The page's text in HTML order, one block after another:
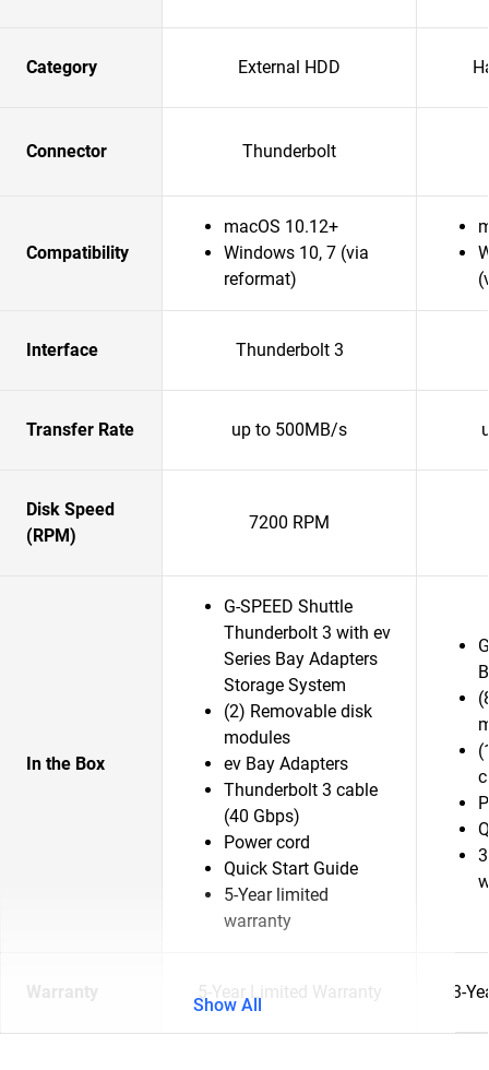
Category External HDD
Connector Thunderbolt
Compatibility
macOS 10.12+
Windows 10, 7 (via
reformat)
Interface Thunderbolt 3
Transfer Rate up to 500MB/s
Disk Speed
(RPM)
7200 RPM
In the Box
G-SPEED Shuttle
Thunderbolt 3 with ev
Series Bay Adapters
Storage System
(2) Removable disk
modules
ev Bay Adapters
Thunderbolt 3 cable
(40 Gbps)
Power cord
Quick Start Guide
5-Year limited
warranty
Warranty 5-Year Limited Warranty 3-
Show All